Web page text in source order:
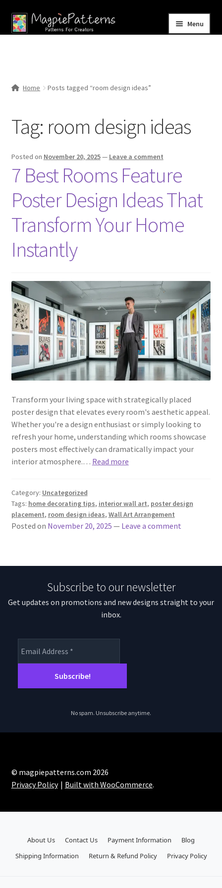
Skip
to
Skip
to
Menu
Contact Us
Home Posts tagged “room design ideas”
Tag: room design ideas
Posted on November 20, 2025— Leave a comment
7 Best Rooms Feature
Poster Design Ideas That
Transform Your Home
Instantly
Transform your living space with strategically placed
poster design that elevates every room's aesthetic appeal.
Whether you're a design enthusiast or simply looking to
refresh your home, understanding which rooms showcase
posters most effectively can dramatically impact your
interior atmosphere.… Read more
Category: Uncategorized
Tags: home decorating tips, interior wall art, poster design
placement, room design ideas, Wall Art Arrangement
Posted on November 20, 2025 — Leave a comment
Subscribe to our newsletter
Get updates on promotions and new designs straight to your
inbox.
No spam. Unsubscribe anytime.
© magpiepatterns.com 2026
Privacy Policy
Built with WooCommerce.
About Us Contact Us Payment Information
Blog
Shipping Information
Return & Refund Policy Privacy Policy